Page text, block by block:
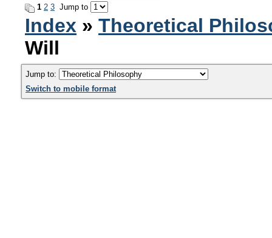
1 2 3 Jump to
Index » Theoretical
Will
Jump to:
Switch to mobile format